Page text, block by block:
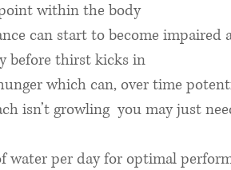
within the body
can start to become impaired
before thirst kicks in
which can, over time
isn’t growling  you may just
water per day for optimal